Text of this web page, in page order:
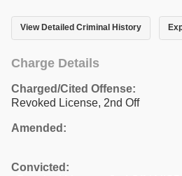
View Detailed Criminal History
Charge Details
Charged/Cited Offense:
Revoked License, 2nd Off
Amended:
Convicted: